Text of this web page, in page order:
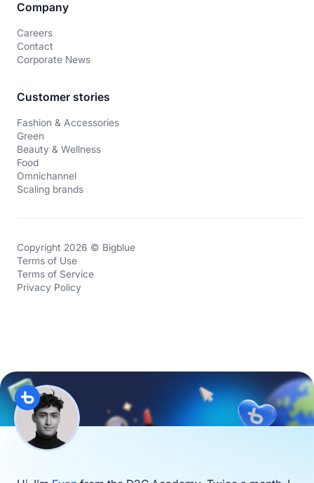
Company
Careers
Contact
Corporate News
Customer stories
Fashion & Accessories
Green
Beauty & Wellness
Food
Omnichannel
Scaling brands
Copyright 2026 © Bigblue
Terms of Use
Terms of Service
Privacy Policy